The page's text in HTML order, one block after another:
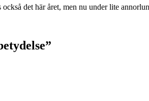
det här året, men nu under lite